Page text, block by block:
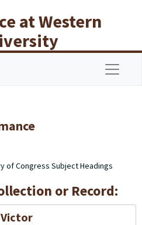
at Western
of Congress Subject Headings
or Record: